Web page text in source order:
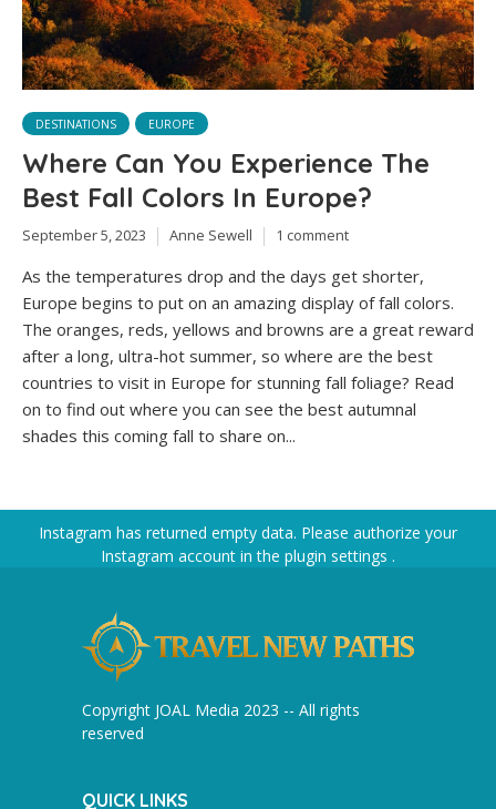
DESTINATIONS EUROPE
Where Can You Experience The
Best Fall Colors In Europe?
September 5, 2023 Anne Sewell 1 comment
As the temperatures drop and the days get shorter,
Europe begins to put on an amazing display of fall colors.
The oranges, reds, yellows and browns are a great reward
after a long, ultra-hot summer, so where are the best
countries to visit in Europe for stunning fall foliage? Read
on to find out where you can see the best autumnal
shades this coming fall to share on...
Instagram has returned empty data. Please authorize your
Instagram account in the plugin settings .
Copyright JOAL Media 2023 -- All rights
reserved
QUICK LINKS